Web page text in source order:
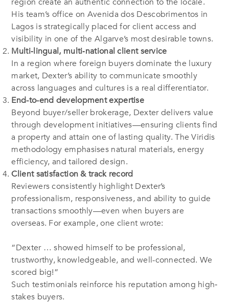
His team’s office on Avenida dos Descobrimentos in
Lagos is strategically placed for client access and
visibility in one of the Algarve’s most desirable towns.
Multi‐lingual, multi‐national client service
In a region where foreign buyers dominate the luxury
market, Dexter’s ability to communicate smoothly
across languages and cultures is a real differentiator.
End-to-end development expertise
Beyond buyer/seller brokerage, Dexter delivers value
through development initiatives—ensuring clients find
a property and attain one of lasting quality. The Viridis
methodology emphasises natural materials, energy
efficiency, and tailored design.
Client satisfaction & track record
Reviewers consistently highlight Dexter’s
professionalism, responsiveness, and ability to guide
transactions smoothly—even when buyers are
overseas. For example, one client wrote:
“Dexter … showed himself to be professional,
trustworthy, knowledgeable, and well-connected. We
scored big!”
Such testimonials reinforce his reputation among high‐
stakes buyers.